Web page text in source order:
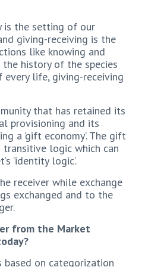
is the setting of our
giving-receiving is the
like knowing and
history of the species
life, giving-receiving
that has retained its
provisioning and its
a ‘gift economy’. The gift
logic which can
‘identity logic’.
receiver while exchange
exchanged and to the
from the Market
based on categorization